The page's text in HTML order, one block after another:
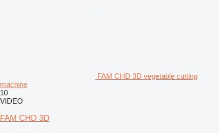
FAM CHD 3D vegetable cutting
machine
10
VIDEO
FAM CHD 3D